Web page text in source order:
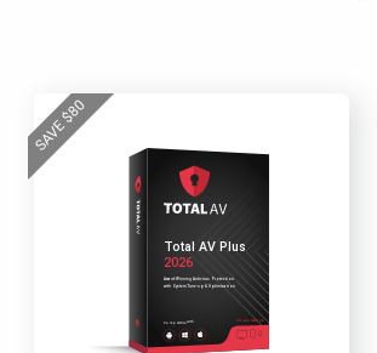
SAVE$
80